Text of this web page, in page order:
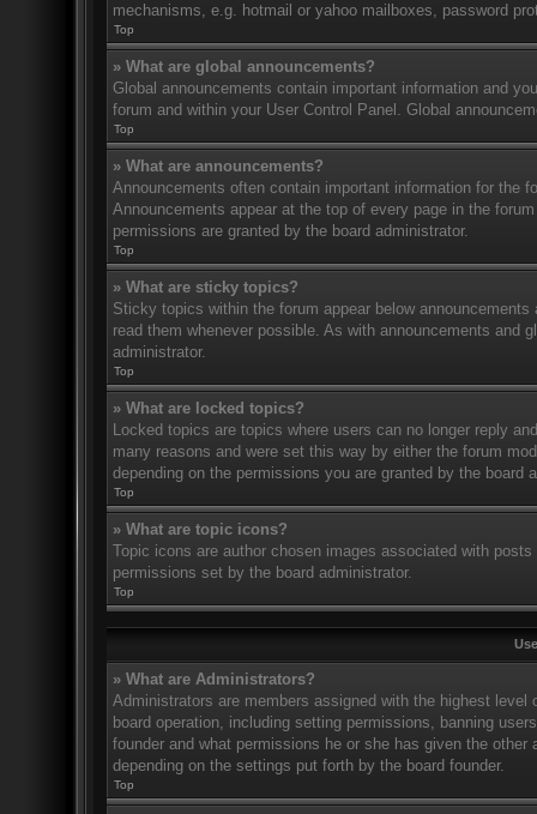
mechanisms, e.g. hotmail or yahoo mailboxes, password
Top
» What are global announcements?
Global announcements contain important information and
forum and within your User Control Panel. Global
Top
» What are announcements?
Announcements often contain important information for the
Announcements appear at the top of every page in the
permissions are granted by the board administrator.
Top
» What are sticky topics?
Sticky topics within the forum appear below
read them whenever possible. As with announcements and
administrator.
Top
» What are locked topics?
Locked topics are topics where users can no longer reply
many reasons and were set this way by either the forum
depending on the permissions you are granted by the board
Top
» What are topic icons?
Topic icons are author chosen images associated with
permissions set by the board administrator.
Top
» What are Administrators?
Administrators are members assigned with the highest
board operation, including setting permissions, banning
founder and what permissions he or she has given the
depending on the settings put forth by the board founder.
Top